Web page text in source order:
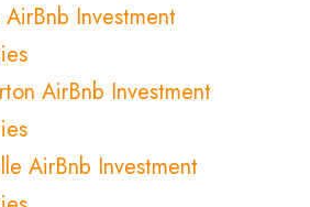
Investment
AirBnb Investment
AirBnb Investment